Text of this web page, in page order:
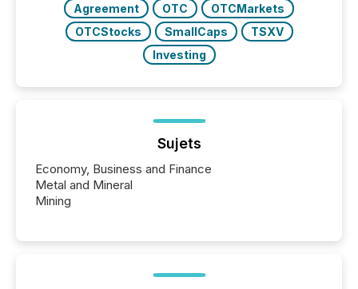
Agreement
OTC
OTCMarkets
OTCStocks
SmallCaps
TSXV
Investing
Sujets
Economy, Business and Finance
Metal and Mineral
Mining